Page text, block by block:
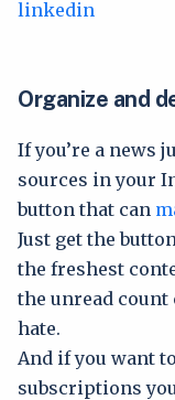
Organize and
If you’re a news
sources in your
button that can
Just get the
the freshest
the unread count
hate.
And if you want
subscriptions